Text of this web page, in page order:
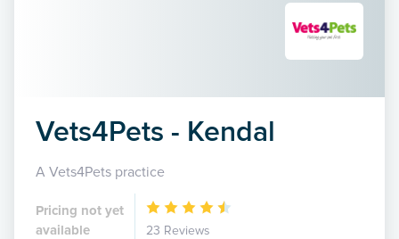
Vets4Pets - Kendal
A Vets4Pets practice
Pricing not yet
available
23 Reviews